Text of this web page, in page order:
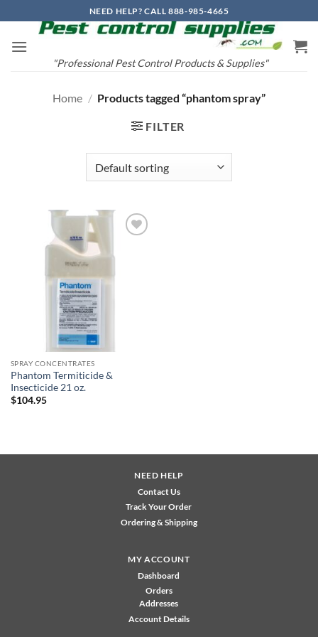
to
content
NEED HELP? CALL 888-985-4665
"Professional Pest Control Products & Supplies"
Home / Products tagged “phantom spray”
FILTER
SPRAY CONCENTRATES
Phantom Termiticide &
Insecticide 21 oz.
$104.95
NEED HELP
Contact Us
Track Your Order
Ordering & Shipping
MY ACCOUNT
Dashboard
Orders
Addresses
Account Details